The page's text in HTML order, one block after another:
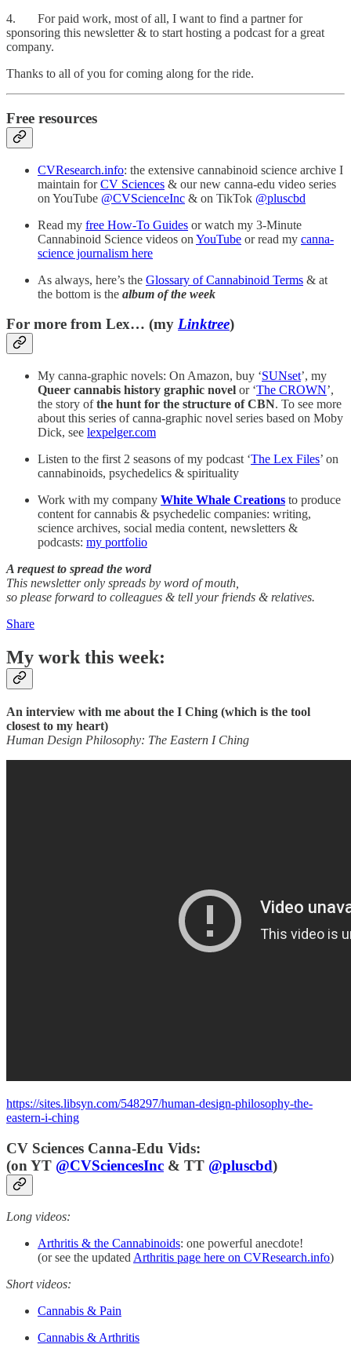
4. For paid work, most of all, I want to find a partner for
sponsoring this newsletter & to start hosting a podcast for a great
company.
Thanks to all of you for coming along for the ride.
Free resources
CVResearch.info: the extensive cannabinoid science archive I
maintain forCV Sciences & our new canna-edu video series
on YouTube @CVScienceInc & on TikTok @pluscbd
Read my free How-To Guides or watch my 3-Minute
Cannabinoid Science videos on YouTube or read my canna-
science journalism here
As always, here’s the Glossary of Cannabinoid Terms & at
the bottom is the album of the week
For more from Lex… (my Linktree)
My canna-graphic novels: On Amazon, buy ‘SUNset’, my
Queer cannabis history graphic novel or ‘The CROWN’,
the story ofthe hunt for the structure of CBN. To see more
about this series of canna-graphic novel series based on Moby
Dick, see lexpelger.com
Listen to the first 2 seasons of my podcast ‘The Lex Files’ on
cannabinoids, psychedelics & spirituality
Work with my company White Whale Creations to produce
content for cannabis & psychedelic companies: writing,
science archives, social media content, newsletters &
podcasts: my portfolio
A request to spread the word
This newsletter only spreads by word of mouth,
so please forward to colleagues & tell your friends & relatives.
Share
My work this week:
An interview with me about the I Ching (which is the tool
closest to my heart)
Human Design Philosophy: The Eastern I Ching
https://sites.libsyn.com/548297/human-design-philosophy-the-
eastern-i-ching
CV Sciences Canna-Edu Vids:
(on YT @CVSciencesInc & TT @pluscbd)
Long videos:
Arthritis & the Cannabinoids: one powerful anecdote!
(or see the updated Arthritis page here on CVResearch.info)
Short videos:
Cannabis & Pain
Cannabis & Arthritis